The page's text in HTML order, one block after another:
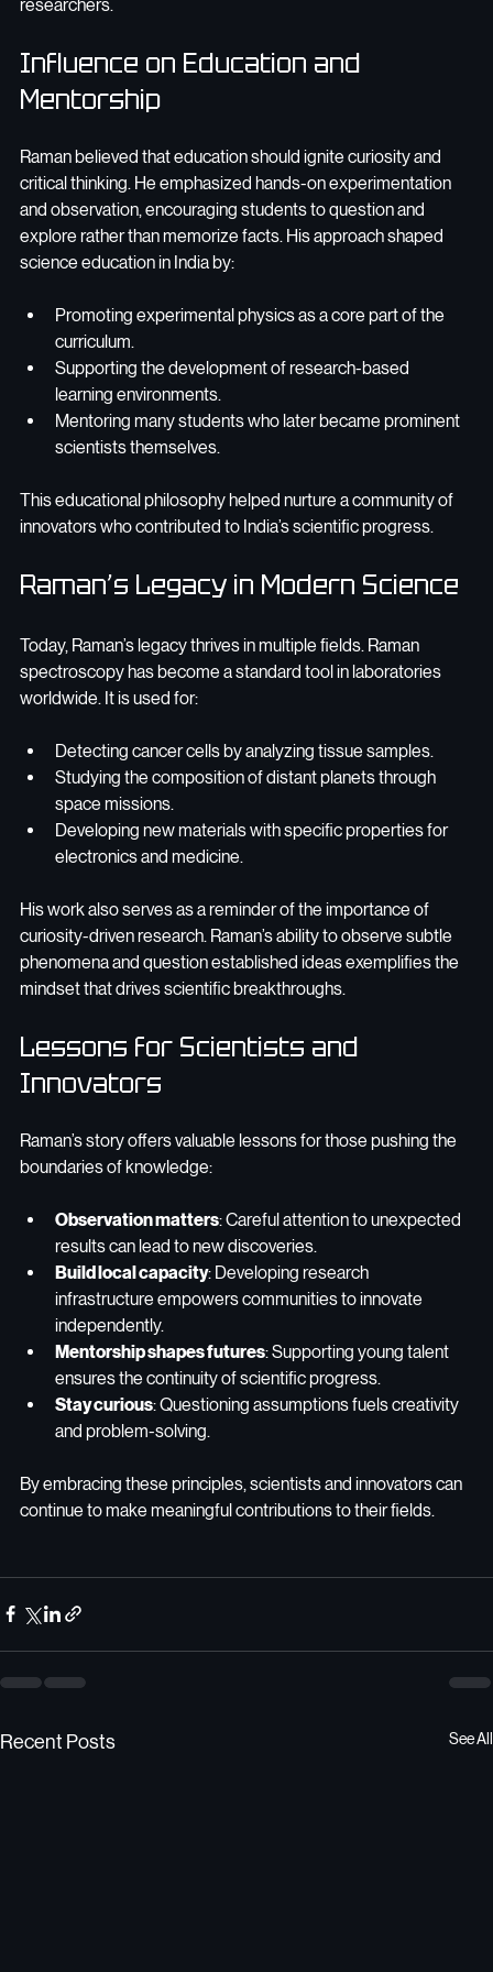
researchers.
Influence on Education and
Mentorship
Raman believed that education should ignite curiosity and
critical thinking. He emphasized hands-on experimentation
and observation, encouraging students to question and
explore rather than memorize facts. His approach shaped
science education in India by:
Promoting experimental physics as a core part of the
curriculum.
Supporting the development of research-based
learning environments.
Mentoring many students who later became prominent
scientists themselves.
This educational philosophy helped nurture a community of
innovators who contributed to India’s scientific progress.
Raman’s Legacy in Modern Science
Today, Raman’s legacy thrives in multiple fields. Raman
spectroscopy has become a standard tool in laboratories
worldwide. It is used for:
Detecting cancer cells by analyzing tissue samples.
Studying the composition of distant planets through
space missions.
Developing new materials with specific properties for
electronics and medicine.
His work also serves as a reminder of the importance of
curiosity-driven research. Raman’s ability to observe subtle
phenomena and question established ideas exemplifies the
mindset that drives scientific breakthroughs.
Lessons for Scientists and
Innovators
Raman’s story offers valuable lessons for those pushing the
boundaries of knowledge:
Observation matters: Careful attention to unexpected
results can lead to new discoveries.
Build local capacity: Developing research
infrastructure empowers communities to innovate
independently.
Mentorship shapes futures: Supporting young talent
ensures the continuity of scientific progress.
Stay curious: Questioning assumptions fuels creativity
and problem-solving.
By embracing these principles, scientists and innovators can
continue to make meaningful contributions to their fields.
Recent Posts See All